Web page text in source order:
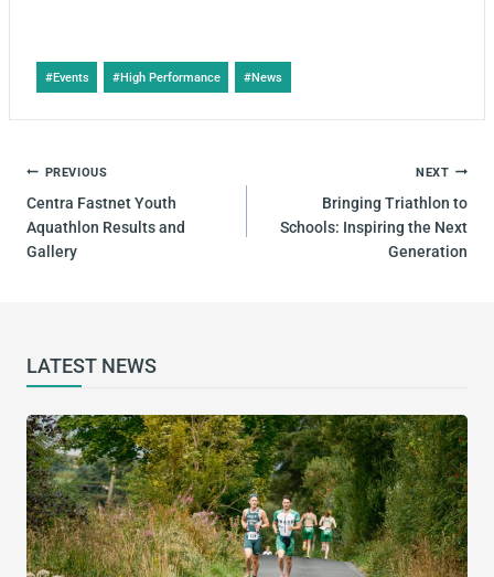
#Events #High Performance #News
PREVIOUS
Centra Fastnet Youth
Aquathlon Results and
Gallery
NEXT
Bringing Triathlon to
Schools: Inspiring the Next
Generation
LATEST NEWS